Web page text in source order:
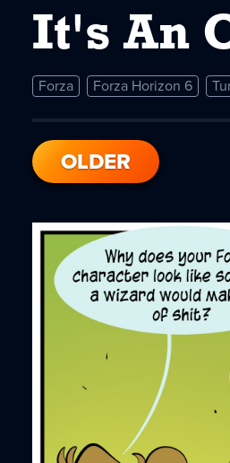
It's An
Forza Forza Horizon 6
OLDER